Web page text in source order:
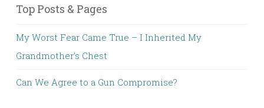
Top Posts & Pages
My Worst Fear Came True – I Inherited My
Grandmother’s Chest
Can We Agree to a Gun Compromise?